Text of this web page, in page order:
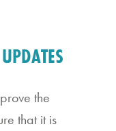
the
that it is